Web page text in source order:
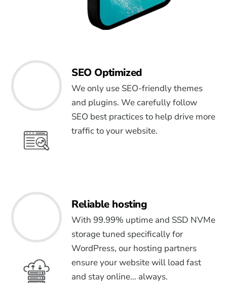
SEO Optimized
We only use SEO-friendly themes
and plugins. We carefully follow
SEO best practices to help drive more
traffic to your website.
Reliable hosting
With 99.99% uptime and SSD NVMe
storage tuned specifically for
WordPress, our hosting partners
ensure your website will load fast
and stay online… always.